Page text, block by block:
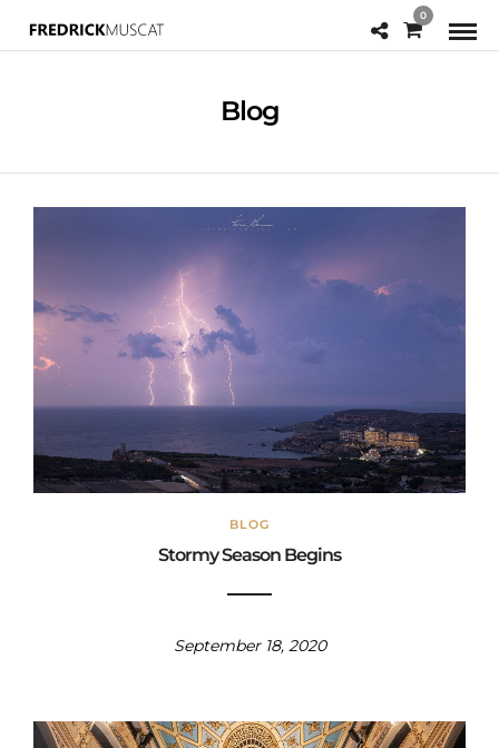
0
Blog
BLOG
Stormy Season Begins
September 18, 2020